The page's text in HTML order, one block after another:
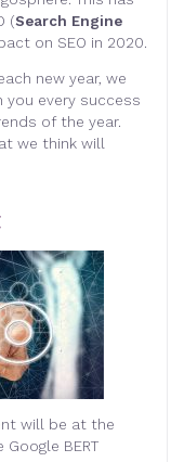
(Search Engine
on SEO in 2020.
new year, we
every success
of the year.
we think will
will be at the
BERT